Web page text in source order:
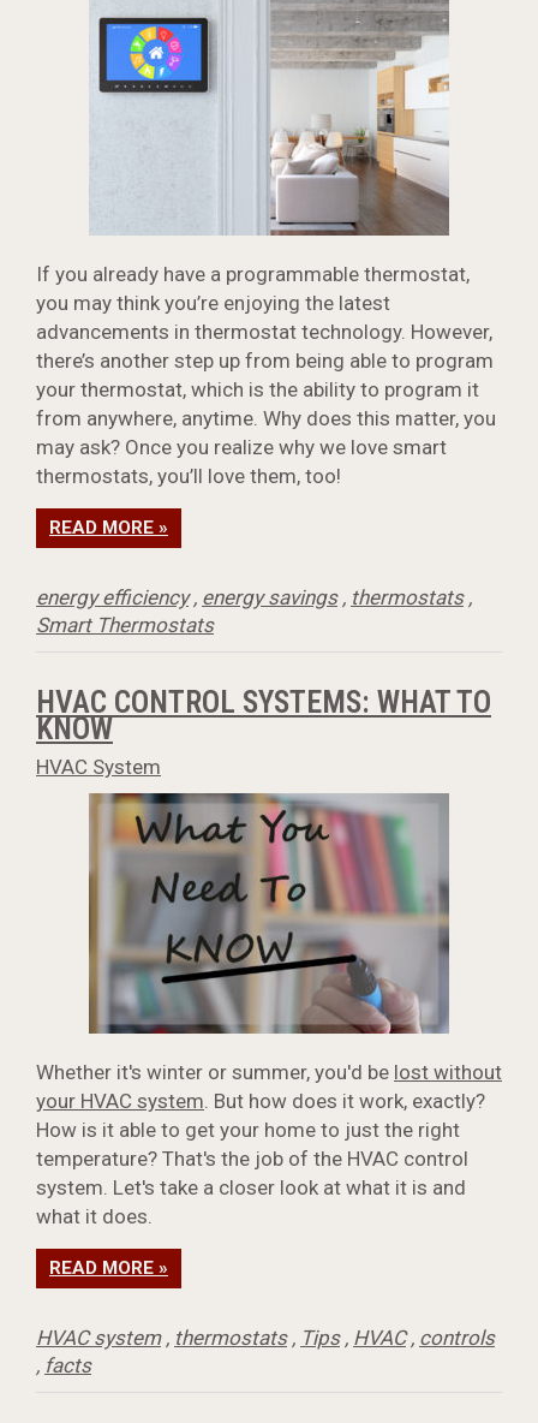
If you already have a programmable thermostat,
you may think you’re enjoying the latest
advancements in thermostat technology. However,
there’s another step up from being able to program
your thermostat, which is the ability to program it
from anywhere, anytime. Why does this matter, you
may ask? Once you realize why we love smart
thermostats, you’ll love them, too!
READ MORE »
energy efficiency, energy savings, thermostats,
Smart Thermostats
HVAC CONTROL SYSTEMS: WHAT TO
KNOW
HVAC System
Whether it's winter or summer, you'd be lost without
your HVAC system. But how does it work, exactly?
How is it able to get your home to just the right
temperature? That's the job of the HVAC control
system. Let's take a closer look at what it is and
what it does.
READ MORE »
HVAC system, thermostats, Tips, HVAC, controls
, facts